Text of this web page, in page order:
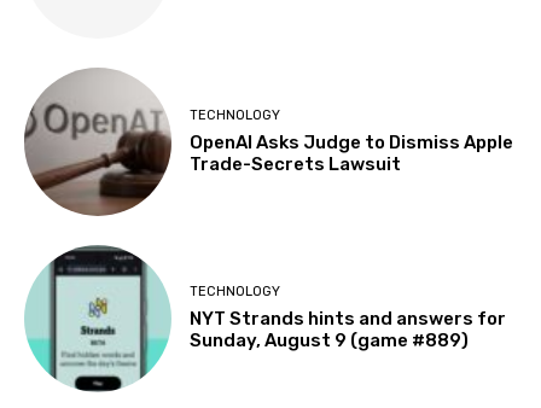
TECHNOLOGY
OpenAI Asks Judge to Dismiss Apple
Trade-Secrets Lawsuit
TECHNOLOGY
NYT Strands hints and answers for
Sunday, August 9 (game #889)